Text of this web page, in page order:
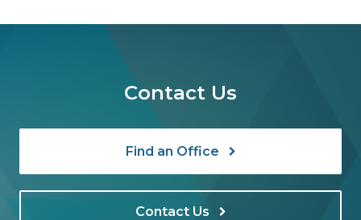
Contact Us
Find an Office
Contact Us